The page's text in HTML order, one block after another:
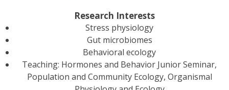
Research Interests
Stress physiology
Gut microbiomes
Behavioral ecology
Teaching: Hormones and Behavior Junior Seminar,
Population and Community Ecology, Organismal